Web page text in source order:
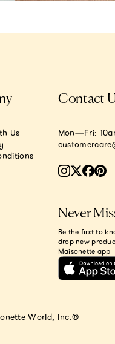
Us
Contact
Mon—Fri:
Never
Be the first to
drop new
Maisonette app
World, Inc.®